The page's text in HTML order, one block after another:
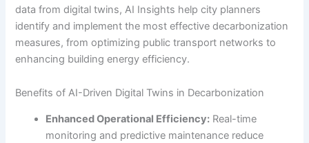
data from digital twins, AI Insights help city planners
identify and implement the most effective decarbonization
measures, from optimizing public transport networks to
enhancing building energy efficiency.
Benefits of AI-Driven Digital Twins in Decarbonization
Enhanced Operational Efficiency: Real-time
monitoring and predictive maintenance reduce